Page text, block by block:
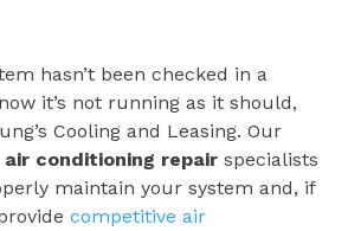
hasn’t been checked in a
it’s not running as it should,
Cooling and Leasing. Our
air conditioning repair specialists
maintain your system and, if
competitive air